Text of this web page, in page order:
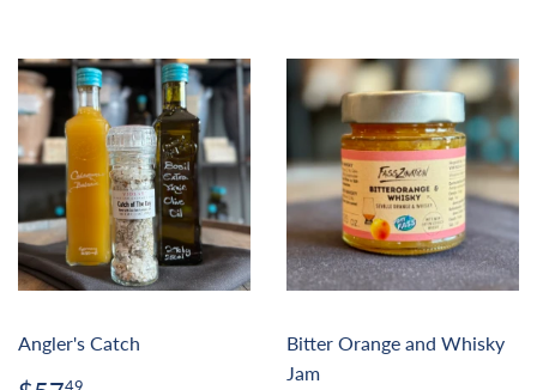
Angler's Catch
Bitter Orange and Whisky
Jam